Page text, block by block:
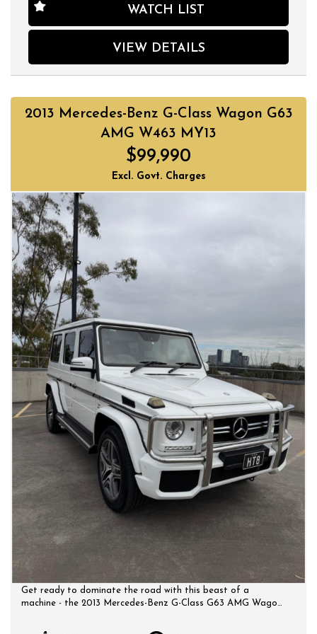
in great condition and ready for its next owner. So why wait?
Located on 178 Parramatta Rd, Homebush, our dealership
has been trading quality used cars for over 30 years. We
WATCH LIST
VIEW DETAILS
2013 Mercedes-Benz G-Class Wagon G63
AMG W463 MY13
$99,990
Excl. Govt. Charges
Get ready to dominate the road with this beast of a
machine - the 2013 Mercedes-Benz G-Class G63 AMG Wagon.